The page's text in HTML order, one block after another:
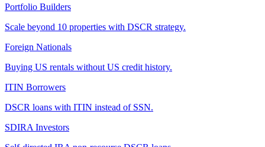
Portfolio Builders
Scale beyond 10 properties with DSCR strategy.
Foreign Nationals
Buying US rentals without US credit history.
ITIN Borrowers
DSCR loans with ITIN instead of SSN.
SDIRA Investors